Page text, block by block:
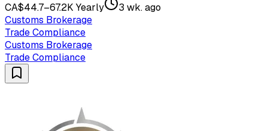
CA$44.7–67.2K Yearly
3 wk. ago
Customs Brokerage
Trade Compliance
Customs Brokerage
Trade Compliance